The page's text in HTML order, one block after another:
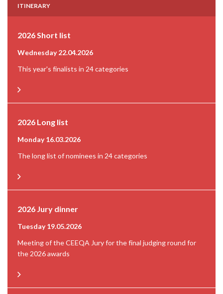
ITINERARY
2026 Short list
Wednesday 22.04.2026
This year's finalists in 24 categories
2026 Long list
Monday 16.03.2026
The long list of nominees in 24 categories
2026 Jury dinner
Tuesday 19.05.2026
Meeting of the CEEQA Jury for the final judging round for
the 2026 awards